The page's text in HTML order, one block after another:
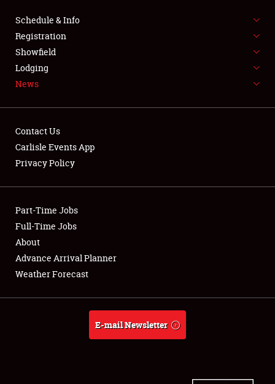
SPONSORSHIP
LODGING
NEWS
Club Relations
Full-Time Jobs
About
Weather Forecast
Schedule & Info
Registration
Showfield
Lodging
News
Contact Us
Carlisle Events App
Privacy Policy
Part-Time Jobs
Full-Time Jobs
About
Advance Arrival Planner
Weather Forecast
E-mail Newsletter